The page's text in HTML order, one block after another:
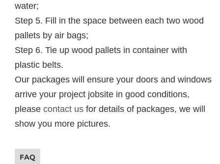
water;
Step 5. Fill in the space between each two wood
pallets by air bags;
Step 6. Tie up wood pallets in container with
plastic belts.
Our packages will ensure your doors and windows
arrive your project jobsite in good conditions,
please contact us for details of packages, we will
show you more pictures.
FAQ